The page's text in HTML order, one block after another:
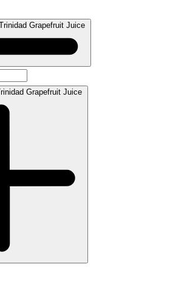
Grapefruit Juice
Grapefruit Juice